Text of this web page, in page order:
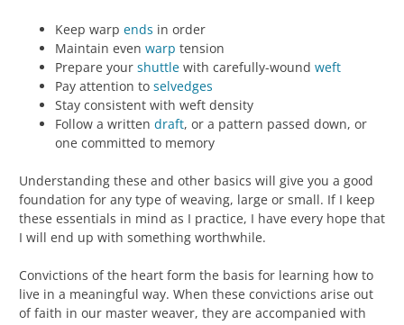
Keep warp ends in order
Maintain even warp tension
Prepare your shuttle with carefully-wound weft
Pay attention to selvedges
Stay consistent with weft density
Follow a written draft, or a pattern passed down, or
one committed to memory
Understanding these and other basics will give you a good
foundation for any type of weaving, large or small. If I keep
these essentials in mind as I practice, I have every hope that
I will end up with something worthwhile.
Convictions of the heart form the basis for learning how to
live in a meaningful way. When these convictions arise out
of faith in our master weaver, they are accompanied with